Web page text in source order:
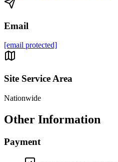
Email
[email protected]
Site Service Area
Nationwide
Other Information
Payment